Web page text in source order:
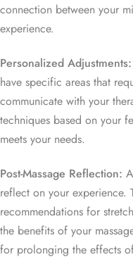
connection between your
experience.
Personalized Adjustments:
have specific areas that
communicate with your
techniques based on your
meets your needs.
Post-Massage Reflection:
reflect on your experience.
recommendations for
the benefits of your
for prolonging the effects